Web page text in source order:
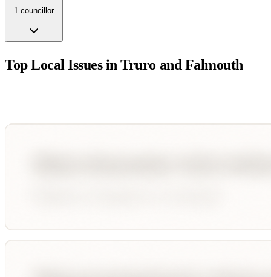
1 councillor
Top Local Issues inTruro and Falmouth